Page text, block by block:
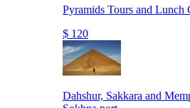
Pyramids Tours and Lunch
$ 120
Dahshur, Sakkara and